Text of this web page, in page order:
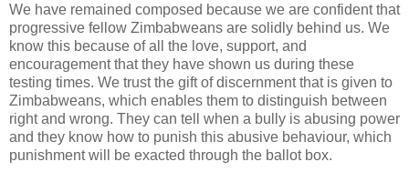
We have remained composed because we are confident that
progressive fellow Zimbabweans are solidly behind us. We
know this because of all the love, support, and
encouragement that they have shown us during these
testing times. We trust the gift of discernment that is given to
Zimbabweans, which enables them to distinguish between
right and wrong. They can tell when a bully is abusing power
and they know how to punish this abusive behaviour, which
punishment will be exacted through the ballot box.